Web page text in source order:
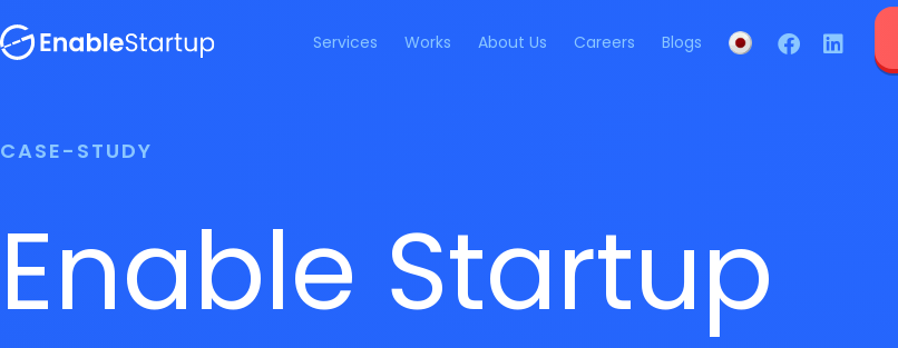
Services Works About Us Careers Blogs
CASE-STUDY
Enable Startup